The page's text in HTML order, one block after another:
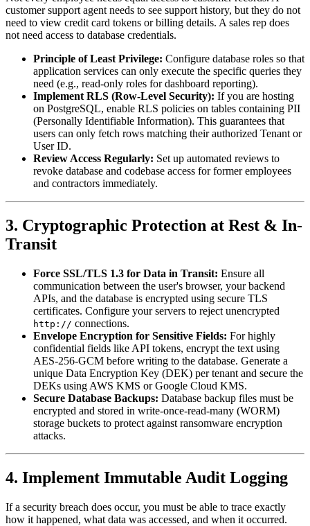
customer support agent needs to see support history, but they do not
need to view credit card tokens or billing details. A sales rep does
not need access to database credentials.
Principle of Least Privilege: Configure database roles so that
application services can only execute the specific queries they
need (e.g., read-only roles for dashboard reporting).
Implement RLS (Row-Level Security): If you are hosting
on PostgreSQL, enable RLS policies on tables containing PII
(Personally Identifiable Information). This guarantees that
users can only fetch rows matching their authorized Tenant or
User ID.
Review Access Regularly: Set up automated reviews to
revoke database and codebase access for former employees
and contractors immediately.
3. Cryptographic Protection at Rest & In-
Transit
Force SSL/TLS 1.3 for Data in Transit: Ensure all
communication between the user's browser, your backend
APIs, and the database is encrypted using secure TLS
certificates. Configure your servers to reject unencrypted
http:// connections.
Envelope Encryption for Sensitive Fields: For highly
confidential fields like API tokens, encrypt the text using
AES-256-GCM before writing to the database. Generate a
unique Data Encryption Key (DEK) per tenant and secure the
DEKs using AWS KMS or Google Cloud KMS.
Secure Database Backups: Database backup files must be
encrypted and stored in write-once-read-many (WORM)
storage buckets to protect against ransomware encryption
attacks.
4. Implement Immutable Audit Logging
If a security breach does occur, you must be able to trace exactly
how it happened, what data was accessed, and when it occurred.